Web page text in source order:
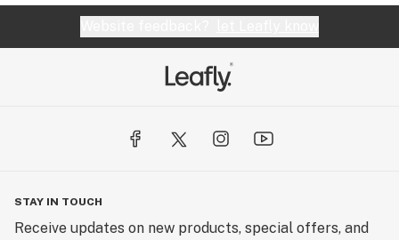
STAY IN TOUCH
Receive updates on new products, special offers, and